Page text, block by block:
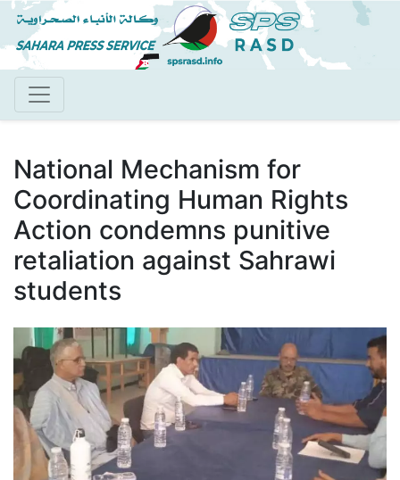
Skip
to
main
National Mechanism for
Coordinating Human Rights
Action condemns punitive
retaliation against Sahrawi
students